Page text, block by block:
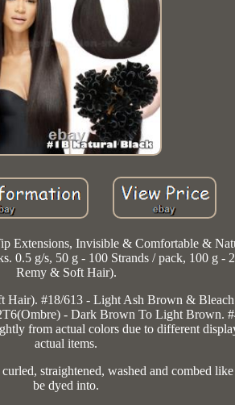
Extensions, Invisible & Comfortable &
0.5 g/s, 50 g - 100 Strands / pack, 100 g -
Remy & Soft Hair).
#18/613 - Light Ash Brown &
- Dark Brown To Light Brown.
from actual colors due to different
actual items.
straightened, washed and combed
be dyed into.